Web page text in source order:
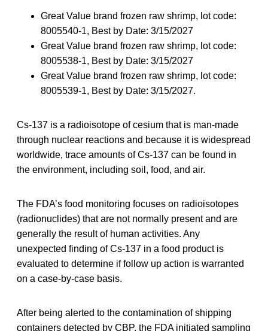
Great Value brand frozen raw shrimp, lot code:
8005540-1, Best by Date: 3/15/2027
Great Value brand frozen raw shrimp, lot code:
8005538-1, Best by Date: 3/15/2027
Great Value brand frozen raw shrimp, lot code:
8005539-1, Best by Date: 3/15/2027.
Cs-137 is a radioisotope of cesium that is man-made
through nuclear reactions and because it is widespread
worldwide, trace amounts of Cs-137 can be found in
the environment, including soil, food, and air.
The FDA’s food monitoring focuses on radioisotopes
(radionuclides) that are not normally present and are
generally the result of human activities. Any
unexpected finding of Cs-137 in a food product is
evaluated to determine if follow up action is warranted
on a case-by-case basis.
After being alerted to the contamination of shipping
containers detected by CBP, the FDA initiated sampling